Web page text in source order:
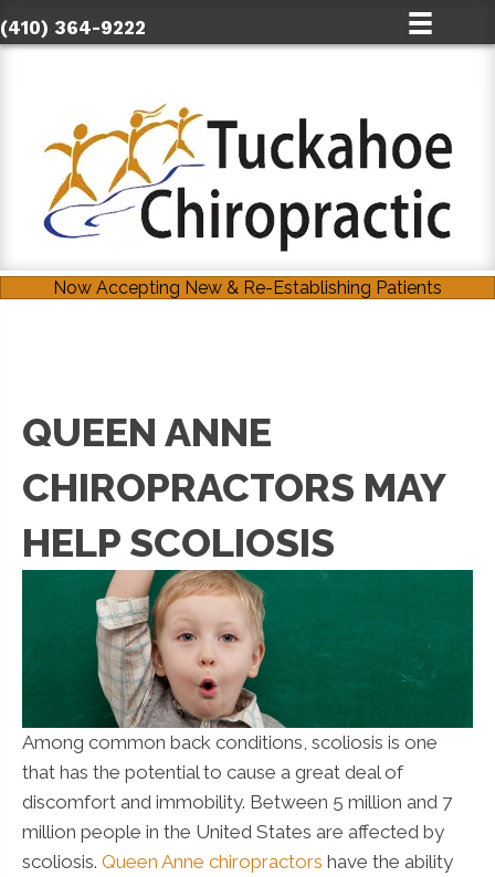
(410) 364-9222
Now Accepting New & Re-Establishing Patients
QUEEN ANNE
CHIROPRACTORS MAY
HELP SCOLIOSIS
Among common back conditions, scoliosis is one
that has the potential to cause a great deal of
discomfort and immobility. Between 5 million and 7
million people in the United States are affected by
scoliosis. Queen Anne chiropractors have the ability